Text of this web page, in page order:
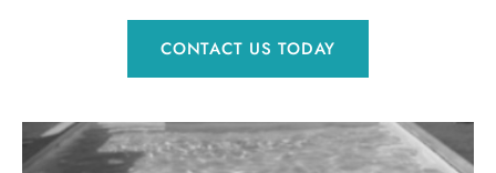
CONTACT US TODAY